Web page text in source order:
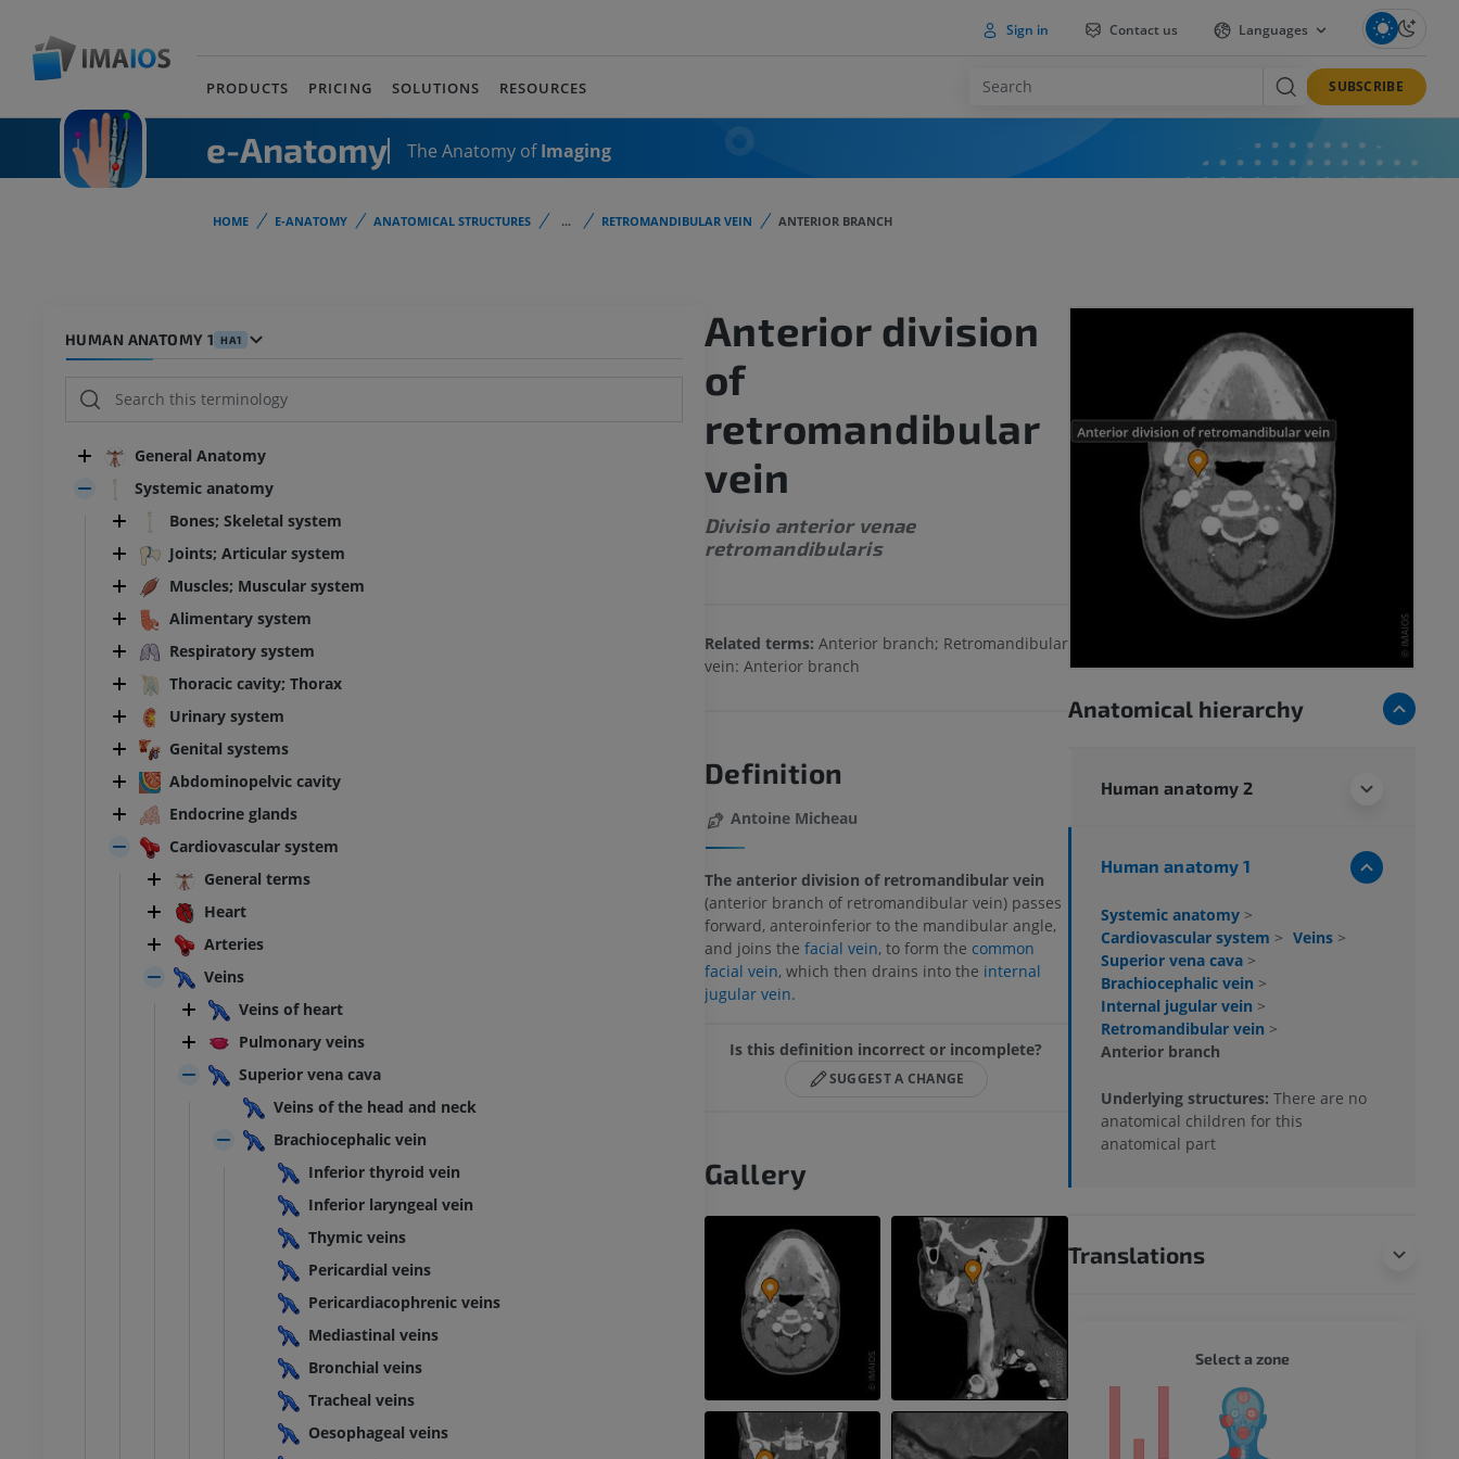
Sign in Contact us Languages
PRODUCTS PRICING SOLUTIONS RESOURCES SUBSCRIBE
e-Anatomy The Anatomy ofImaging
HOME E-ANATOMY ANATOMICAL STRUCTURES ... RETROMANDIBULAR VEIN ANTERIOR BRANCH
HUMAN ANATOMY 1 HA1
General Anatomy
Systemic anatomy
Bones; Skeletal system
Joints; Articular system
Muscles; Muscular system
Alimentary system
Respiratory system
Thoracic cavity; Thorax
Urinary system
Genital systems
Abdominopelvic cavity
Endocrine glands
Cardiovascular system
General terms
Heart
Arteries
Veins
Veins of heart
Pulmonary veins
Superior vena cava
Veins of the head and neck
Brachiocephalic vein
Inferior thyroid vein
Inferior laryngeal vein
Thymic veins
Pericardial veins
Pericardiacophrenic veins
Mediastinal veins
Bronchial veins
Tracheal veins
Oesophageal veins
Anterior division
of
retromandibular
vein
Divisio anterior venae
retromandibularis
Related terms: Anterior branch; Retromandibular
vein: Anterior branch
Definition
Antoine Micheau
The anterior division of retromandibular vein
(anterior branch of retromandibular vein) passes
forward, anteroinferior to the mandibular angle,
and joins the facial vein, to form the common
facial vein, which then drains into the internal
jugular vein.
Is this definition incorrect or incomplete?
SUGGEST A CHANGE
Gallery
Anatomical hierarchy
Human anatomy 2
Human anatomy 1
Systemic anatomy >
Cardiovascular system > Veins >
Superior vena cava >
Brachiocephalic vein >
Internal jugular vein >
Retromandibular vein >
Anterior branch
Underlying structures: There are no
anatomical children for this
anatomical part
Translations
Ankle MRI
MRI
PREMIUM
MRI upper extremity
LOWER LIMB
Lower extremity
Illustrations
PREMIUM
Select a zone